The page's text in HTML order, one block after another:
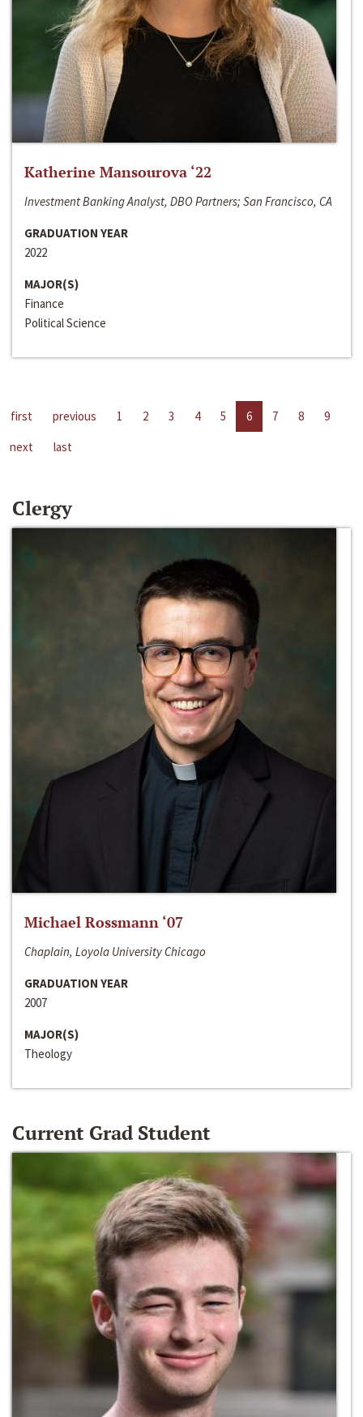
Katherine Mansourova ‘22
Investment Banking Analyst, DBO Partners; San Francisco, CA
GRADUATION YEAR
2022
MAJOR(S)
Finance
Political Science
first previous 1 2 3 4 5 6 7 8
9
next
last
Clergy
Michael Rossmann ‘07
Chaplain, Loyola University Chicago
GRADUATION YEAR
2007
MAJOR(S)
Theology
Current Grad Student